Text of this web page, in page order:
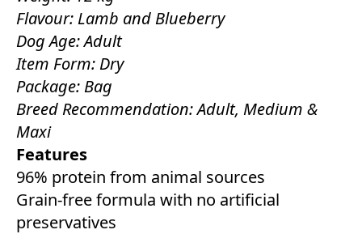
Flavour: Lamb and Blueberry
Dog Age: Adult
Item Form: Dry
Package: Bag
Breed Recommendation: Adult, Medium &
Maxi
Features
96% protein from animal sources
Grain-free formula with no artificial
preservatives